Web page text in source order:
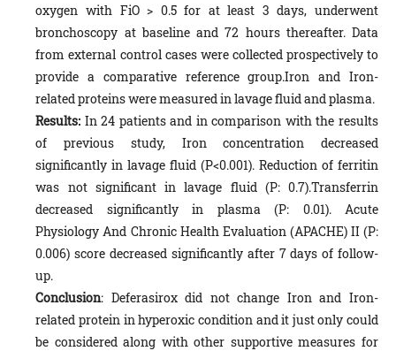
oxygen with FiO > 0.5 for at least 3 days, underwent
bronchoscopy at baseline and 72 hours thereafter. Data
from external control cases were collected prospectively to
provide a comparative reference group.Iron and Iron-
related proteins were measured in lavage fluid and plasma.
Results: In 24 patients and in comparison with the results
of previous study, Iron concentration decreased
significantly in lavage fluid (P<0.001). Reduction of ferritin
was not significant in lavage fluid (P: 0.7).Transferrin
decreased significantly in plasma (P: 0.01). Acute
Physiology And Chronic Health Evaluation (APACHE) II (P:
0.006) score decreased significantly after 7 days of follow-
up.
Conclusion: Deferasirox did not change Iron and Iron-
related protein in hyperoxic condition and it just only could
be considered along with other supportive measures for